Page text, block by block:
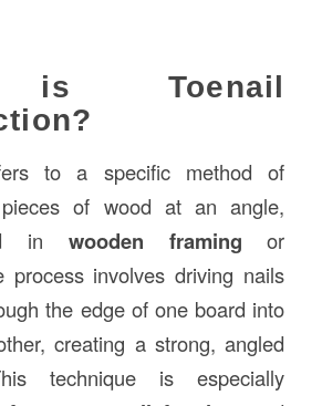
is Toenail
to a specific method of
of wood at an angle,
in wooden framing or
process involves driving nails
the edge of one board into
creating a strong, angled
technique is especially